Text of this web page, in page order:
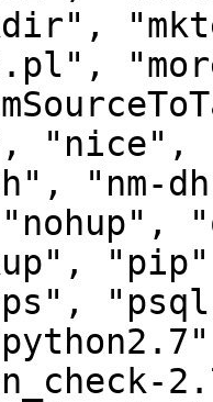
"nice",
"nm-